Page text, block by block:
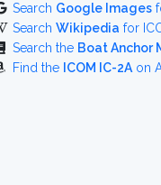
Search Google Images
Search Wikipedia for
Search the Boat Anchor
Find the ICOM IC-2A on